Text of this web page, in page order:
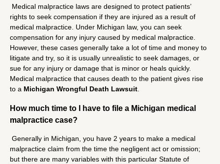
Medical malpractice laws are designed to protect patients’
rights to seek compensation if they are injured as a result of
medical malpractice. Under Michigan law, you can seek
compensation for any injury caused by medical malpractice.
However, these cases generally take a lot of time and money to
litigate and try, so it is usually unrealistic to seek damages, or
sue for any injury or damage that is minor or heals quickly.
Medical malpractice that causes death to the patient gives rise
to a Michigan Wrongful Death Lawsuit
How much time to I have to file a Michigan medical
malpractice case?
Generally in Michigan, you have 2 years to make a medical
malpractice claim from the time the negligent act or omission;
but there are many variables with this particular Statute of